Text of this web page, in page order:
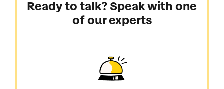
Ready to talk? Speak with one
of our experts